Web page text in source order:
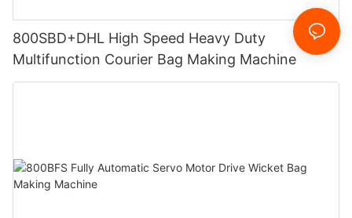
800SBD+DHL High Speed Heavy Duty
Multifunction Courier Bag Making Machine